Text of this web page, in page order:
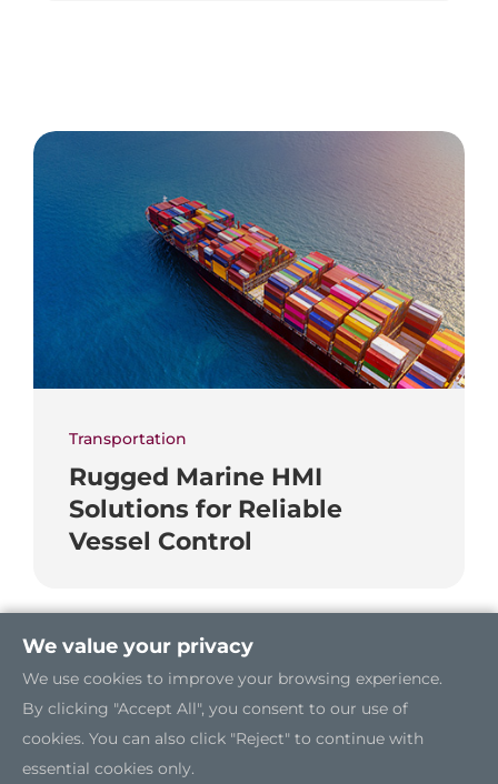
Transportation
Rugged Marine HMI
Solutions for Reliable
Vessel Control
We value your privacy
We use cookies to improve your browsing experience.
By clicking "Accept All", you consent to our use of
cookies. You can also click "Reject" to continue with
essential cookies only.